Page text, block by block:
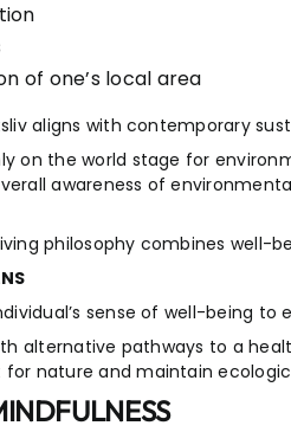
of one’s local area
aligns with contemporary
on the world stage for
awareness of
philosophy combines well-
sense of well-being to
alternative pathways to a
nature and maintain